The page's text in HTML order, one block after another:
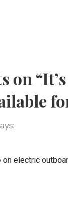
on
electric